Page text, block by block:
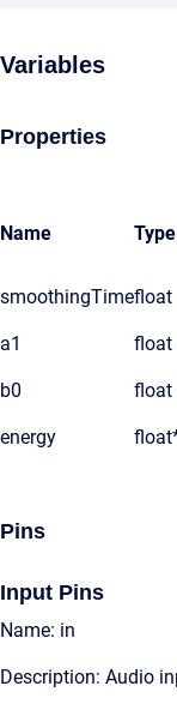
Variables
Properties
Name Type
smoothingTimefloat
a1 float
b0 float
energy
Pins
Input Pins
Name: in
Description: Audio